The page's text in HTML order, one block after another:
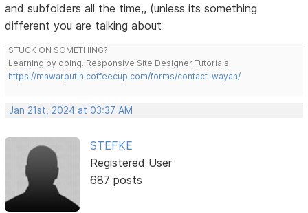
and subfolders all the time,, (unless its something
different you are talking about
STUCK ON SOMETHING?
Learning by doing. Responsive Site Designer Tutorials
https://mawarputih.coffeecup.com/forms/contact-wayan/
Jan 21st, 2024 at 03:37 AM
STEFKE
Registered User
687 posts